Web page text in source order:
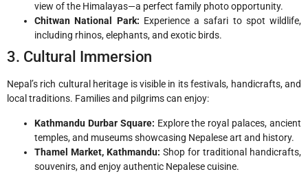
view of the Himalayas—a perfect family photo opportunity.
Chitwan National Park: Experience a safari to spot wildlife,
including rhinos, elephants, and exotic birds.
3. Cultural Immersion
Nepal’s rich cultural heritage is visible in its festivals, handicrafts, and
local traditions. Families and pilgrims can enjoy:
Kathmandu Durbar Square: Explore the royal palaces, ancient
temples, and museums showcasing Nepalese art and history.
Thamel Market, Kathmandu: Shop for traditional handicrafts,
souvenirs, and enjoy authentic Nepalese cuisine.